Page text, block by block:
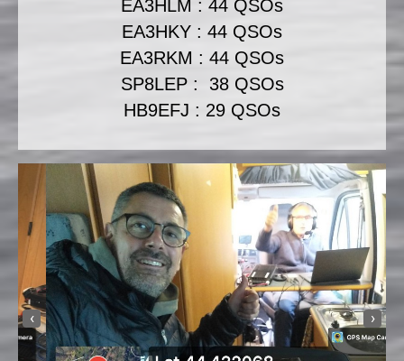
EA3HLM : 44 QSOs
EA3HKY : 44 QSOs
EA3RKM : 44 QSOs
SP8LEP : 38 QSOs
HB9EFJ : 29 QSOs
‹ ›